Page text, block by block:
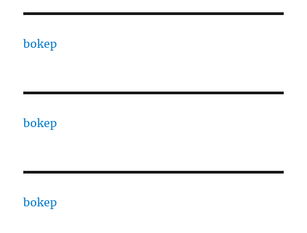
bokep
bokep
bokep